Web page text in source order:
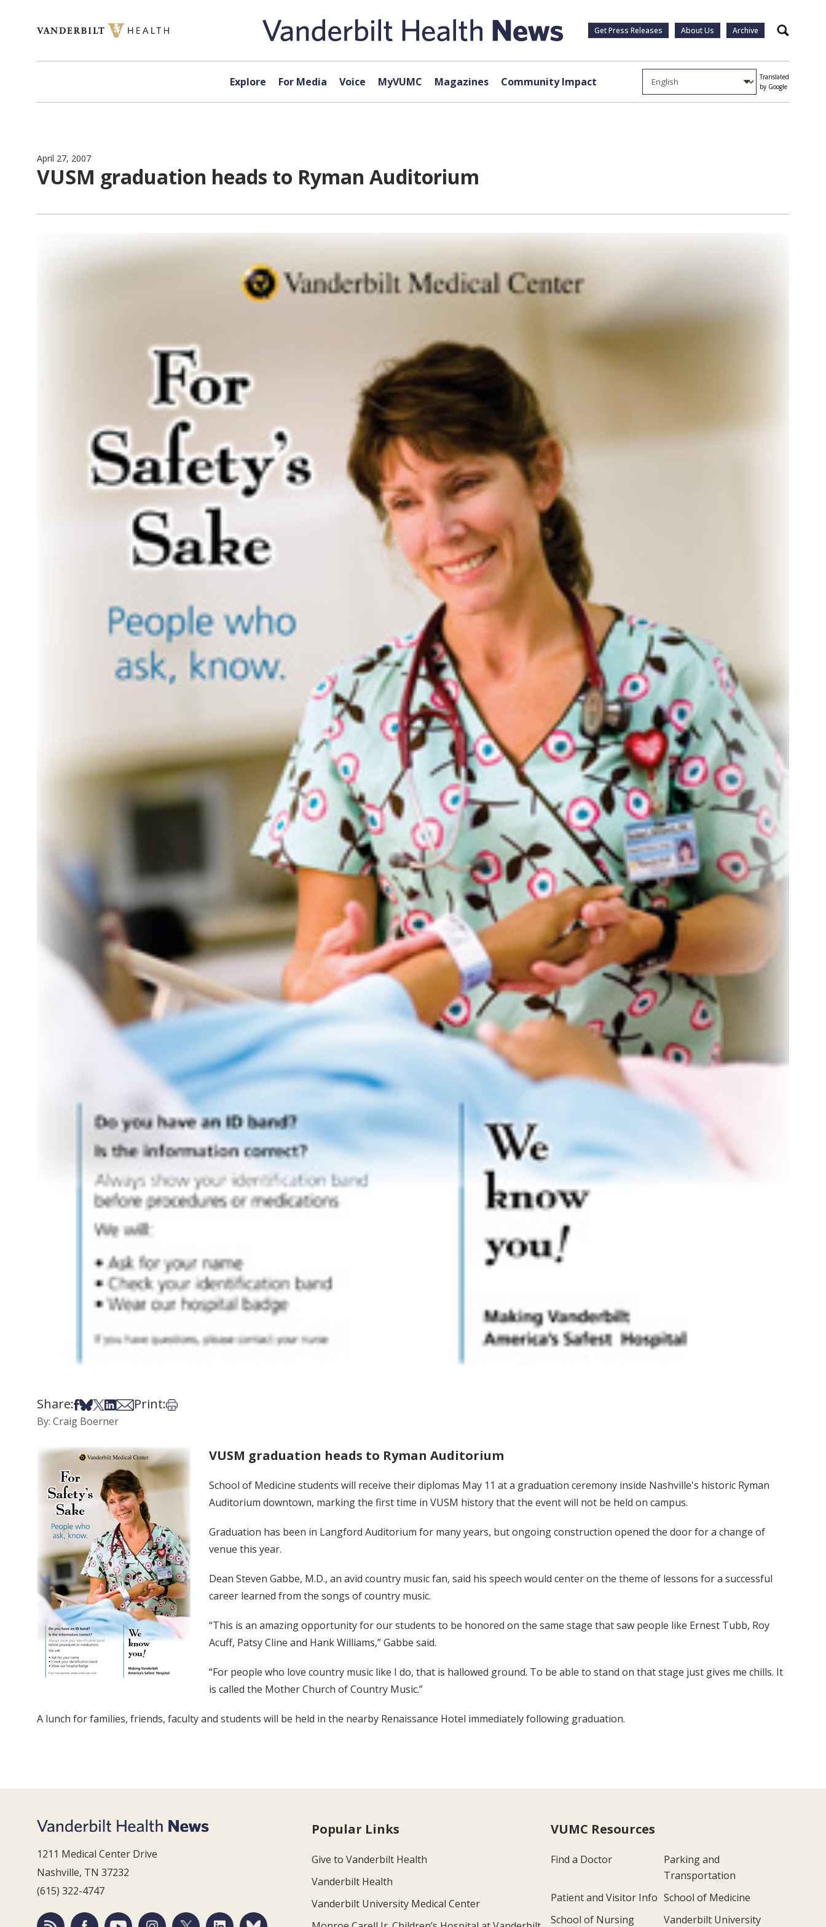
Get Press Releases About Us Archive Search
Explore For Media Voice MyVUMC Magazines Community Impact
Translated
by Google
April 27, 2007
VUSM graduation heads to Ryman Auditorium
Share:Share on Facebook
Share on Bsky
Share on X
Share on LinkedIn
Share via Email
Print:Print this article
By: Craig Boerner
VUSM graduation heads to Ryman Auditorium
School of Medicine students will receive their diplomas May 11 at a graduation ceremony inside Nashville's historic Ryman
Auditorium downtown, marking the first time in VUSM history that the event will not be held on campus.
Graduation has been in Langford Auditorium for many years, but ongoing construction opened the door for a change of
venue this year.
Dean Steven Gabbe, M.D., an avid country music fan, said his speech would center on the theme of lessons for a successful
career learned from the songs of country music.
“This is an amazing opportunity for our students to be honored on the same stage that saw people like Ernest Tubb, Roy
Acuff, Patsy Cline and Hank Williams,” Gabbe said.
“For people who love country music like I do, that is hallowed ground. To be able to stand on that stage just gives me chills. It
is called the Mother Church of Country Music.”
A lunch for families, friends, faculty and students will be held in the nearby Renaissance Hotel immediately following graduation.
1211 Medical Center Drive
Nashville, TN 37232
(615) 322-4747
Popular Links
Give to Vanderbilt Health
Vanderbilt Health
Vanderbilt University Medical Center
VUMC Resources
Find a Doctor
Parking and
Transportation
Patient and Visitor Info School of Medicine
School of Nursing
Vanderbilt University